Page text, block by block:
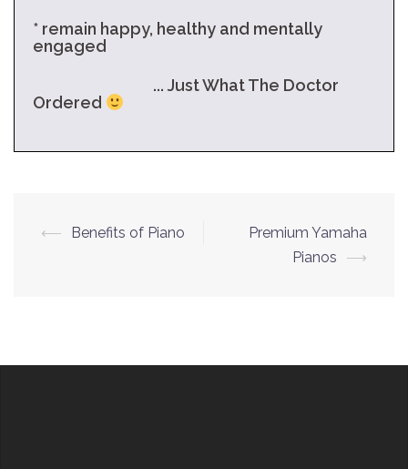
* remain happy, healthy and mentally
engaged
... Just What The Doctor
Ordered
Post
⟵ Benefits of Piano
Premium Yamaha
Pianos
⟶